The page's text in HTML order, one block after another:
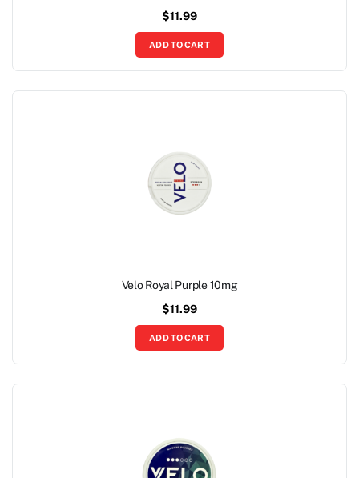
$11.99
ADD TO CART
Velo Royal Purple 10mg
$11.99
ADD TO CART